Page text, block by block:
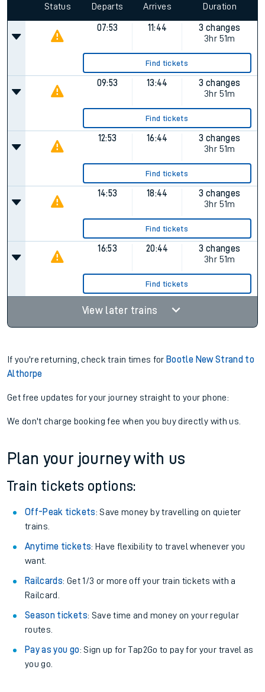
Status Departs Arrives Duration
07:53 11:44
3 changes
3hr 51m
Find tickets
09:53 13:44
3 changes
3hr 51m
Find tickets
12:53 16:44
3 changes
3hr 51m
Find tickets
14:53 18:44
3 changes
3hr 51m
Find tickets
16:53 20:44
3 changes
3hr 51m
Find tickets
View later trains
If you're returning, check train times for Bootle New Strand to
Althorpe
Get free updates for your journey straight to your phone:
We don't charge booking fee when you buy directly with us.
Plan your journey with us
Train tickets options:
Off-Peak tickets: Save money by travelling on quieter
trains.
Anytime tickets: Have flexibility to travel whenever you
want.
Railcards: Get 1/3 or more off your train tickets with a
Railcard.
Season tickets: Save time and money on your regular
routes.
Pay as you go: Sign up for Tap2Go to pay for your travel as
you go.